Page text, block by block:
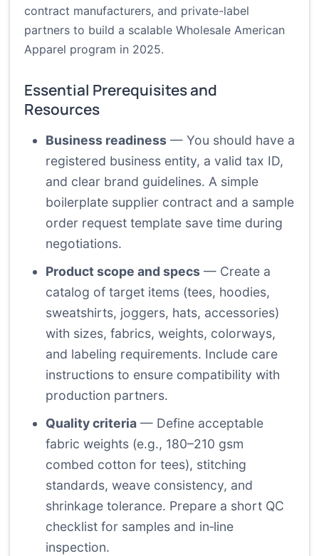
contract manufacturers, and private-label
partners to build a scalable Wholesale American
Apparel program in 2025.
Essential Prerequisites and
Resources
Business readiness — You should have a
registered business entity, a valid tax ID,
and clear brand guidelines. A simple
boilerplate supplier contract and a sample
order request template save time during
negotiations.
Product scope and specs — Create a
catalog of target items (tees, hoodies,
sweatshirts, joggers, hats, accessories)
with sizes, fabrics, weights, colorways,
and labeling requirements. Include care
instructions to ensure compatibility with
production partners.
Quality criteria — Define acceptable
fabric weights (e.g., 180–210 gsm
combed cotton for tees), stitching
standards, weave consistency, and
shrinkage tolerance. Prepare a short QC
checklist for samples and in‑line
inspection.